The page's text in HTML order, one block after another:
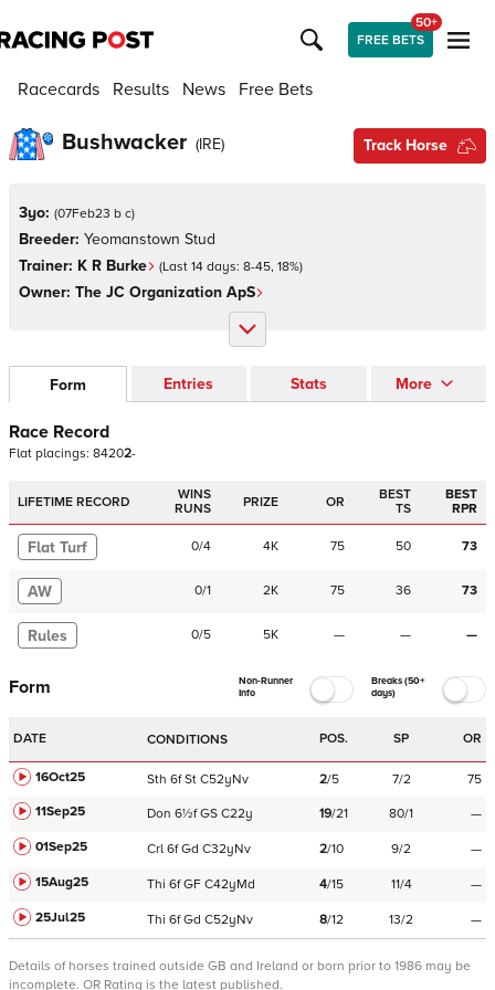
FREE BETS
50+
Racecards Results News Free Bets
Bushwacker (IRE) Track Horse
3yo: (07Feb23 b c)
Breeder: Yeomanstown Stud
Trainer: K R Burke (Last 14 days: 8-45, 18%)
Owner: The JC Organization ApS
Form Entries Stats More
Race Record
Flat placings: 84202-
LIFETIME RECORD
WINS
RUNS
PRIZE OR
BEST
TS
BEST
RPR
Flat Turf 0/4 4K 75 50 73
AW 0/1 2K 75 36 73
Rules 0/5 5K — — —
Form
Non-Runner
Info
Breaks (50+
days)
DATE CONDITIONS POS. SP OR
16Oct25 Sth 6f St C52yNv 2/5 7/2
75
11Sep25
Don 6½f GS C22y 19/21 80/1
—
01Sep25
Crl 6f Gd C32yNv 2/10 9/2
—
15Aug25
Thi 6f GF C42yMd 4/15 11/4
—
25Jul25
Thi 6f Gd C52yNv 8/12 13/2 —
Details of horses trained outside GB and Ireland or born prior to 1986 may be
incomplete. OR Rating is the latest published.